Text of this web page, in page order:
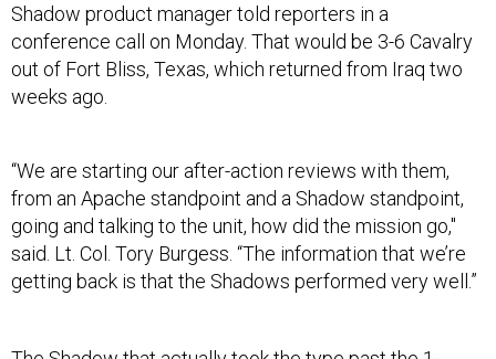
Shadow product manager told reporters in a
conference call on Monday. That would be 3-6 Cavalry
out of Fort Bliss, Texas, which returned from Iraq two
weeks ago.
“We are starting our after-action reviews with them,
from an Apache standpoint and a Shadow standpoint,
going and talking to the unit, how did the mission go,"
said. Lt. Col. Tory Burgess. “The information that we’re
getting back is that the Shadows performed very well.”